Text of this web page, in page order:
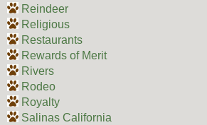
Reindeer
Religious
Restaurants
Rewards of Merit
Rivers
Rodeo
Royalty
Salinas California